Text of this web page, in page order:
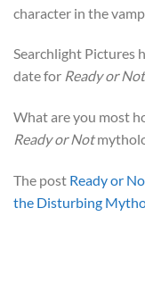
character in the
Searchlight Pictures
date for Ready or
What are you most
Ready or Not
The post Ready or
the Disturbing